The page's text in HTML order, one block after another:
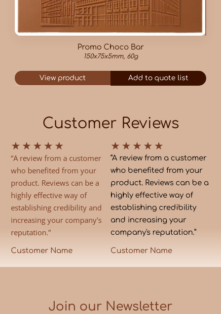
Promo Choco Bar
150x75x5mm, 60g
View product Add to quote list
Customer Reviews
★ ★ ★ ★ ★
“A review from a customer
who benefited from your
product. Reviews can be a
highly effective way of
establishing credibility and
increasing your company's
reputation.”
Customer Name
★ ★ ★ ★ ★
“A review from a customer
who benefited from your
product. Reviews can be a
highly effective way of
establishing credibility
and increasing your
company's reputation.”
Customer Name
Join our Newsletter